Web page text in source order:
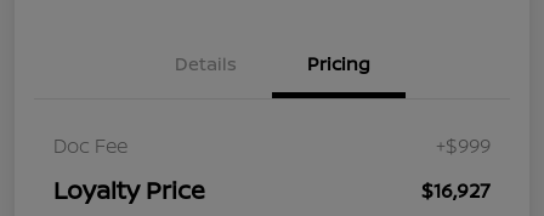
Details Pricing
Doc Fee +$999
Loyalty Price $16,927